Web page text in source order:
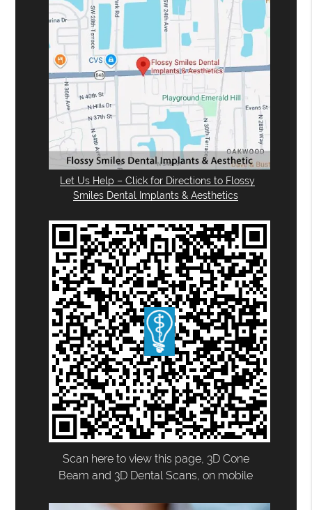
Let Us Help – Click for Directions to Flossy
Smiles Dental Implants & Aesthetics
Scan here to view this page, 3D Cone
Beam and 3D Dental Scans, on mobile